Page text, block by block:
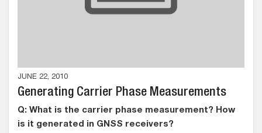
JUNE 22, 2010
Generating Carrier Phase Measurements
Q: What is the carrier phase measurement? How
is it generated in GNSS receivers?